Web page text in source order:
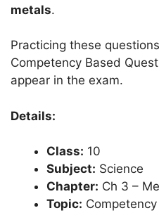
metals.
Practicing these
Competency Based
appear in the exam.
Details:
Class: 10
Subject: Science
Chapter: Ch 3 –
Topic: